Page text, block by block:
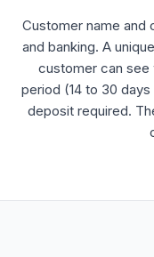
Customer name and
and banking. A
customer can see
period (14 to 30
deposit required.